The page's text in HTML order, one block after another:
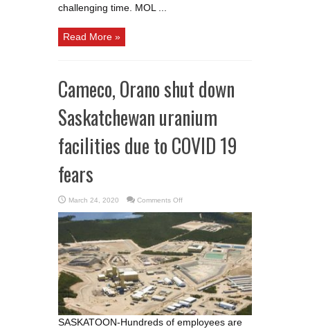
challenging time. MOL ...
Read More »
Cameco, Orano shut down
Saskatchewan uranium
facilities due to COVID 19
fears
March 24, 2020 Comments Offon
Orano
shut
down
Saskatchewan
uranium
facilities
due
to
COVID
19
fears
SASKATOON-Hundreds of employees are